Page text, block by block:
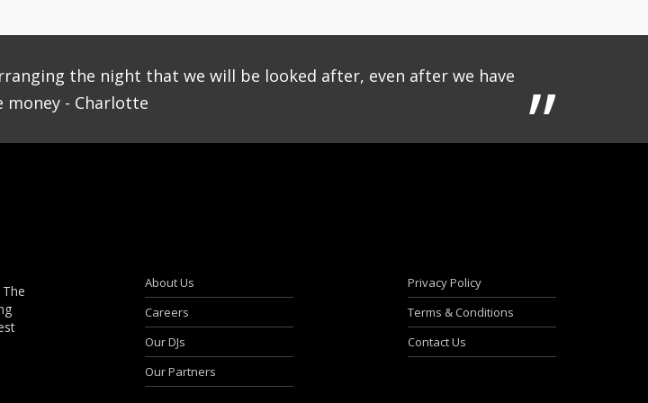
the night that we will be looked after, even after we have
money - Charlotte
About Us
Careers
Our DJs
Our Partners
Privacy Policy
Terms & Conditions
Contact Us